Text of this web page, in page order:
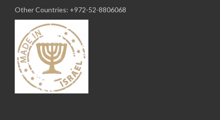
Other Countries: +972-52-8806068